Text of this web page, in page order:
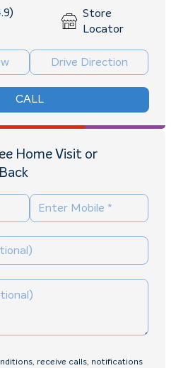
Store
Locator
Drive Direction
CALL
Home Visit or
receive calls, notifications